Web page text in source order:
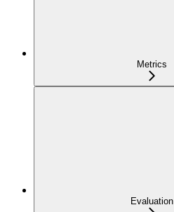
Metrics
Evaluation